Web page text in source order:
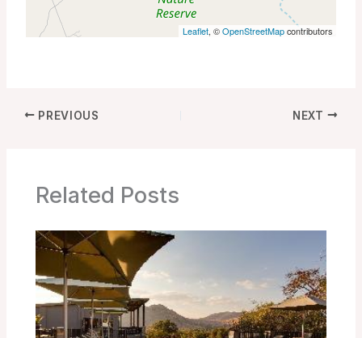
Leaflet, ©OpenStreetMapcontributors
PREVIOUS NEXT
Related Posts